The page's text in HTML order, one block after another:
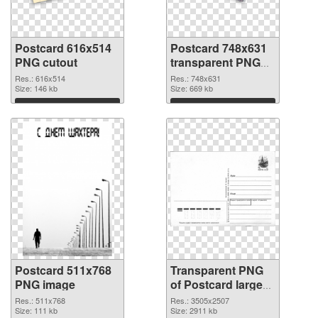
Postcard 616x514
PNG cutout
Res.: 616x514
Size: 146 kb
Download
Postcard 748x631
transparent PNG
graphic
Res.: 748x631
Size: 669 kb
Download
Postcard 511x768
PNG image
Res.: 511x768
Size: 111 kb
Transparent PNG
of Postcard large
resolution
3505x2507
Res.: 3505x2507
Size: 2911 kb